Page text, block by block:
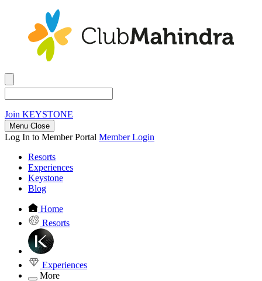
Join KEYSTONE
Menu Close
Log In to Member Portal Member Login
Resorts
Experiences
Keystone
Blog
Home
Resorts
Experiences
More